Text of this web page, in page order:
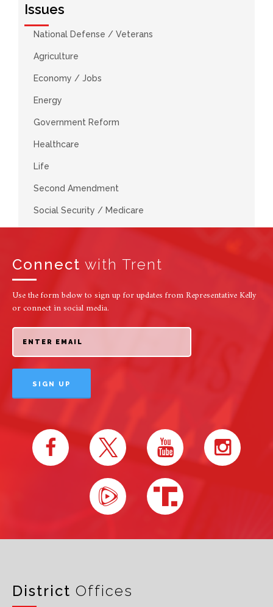
Issues
National Defense / Veterans
Agriculture
Economy / Jobs
Energy
Government Reform
Healthcare
Life
Second Amendment
Social Security / Medicare
Connect with Trent
Use the form below to sign up for updates from Representative Kelly
or connect in social media.
District Offices